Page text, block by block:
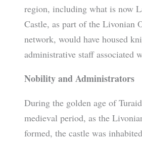
region, including what is now
Castle, as part of the Livonian
network, would have housed
administrative staff associated
Nobility and Administrators
During the golden age of
medieval period, as the
formed, the castle was